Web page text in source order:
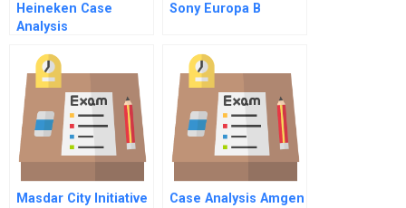
Heineken Case
Analysis
Sony Europa B
Masdar City Initiative Case Analysis Amgen